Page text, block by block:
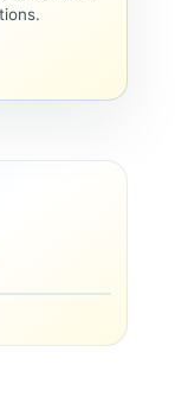
INVESTIGATIVE
If
Fail
February